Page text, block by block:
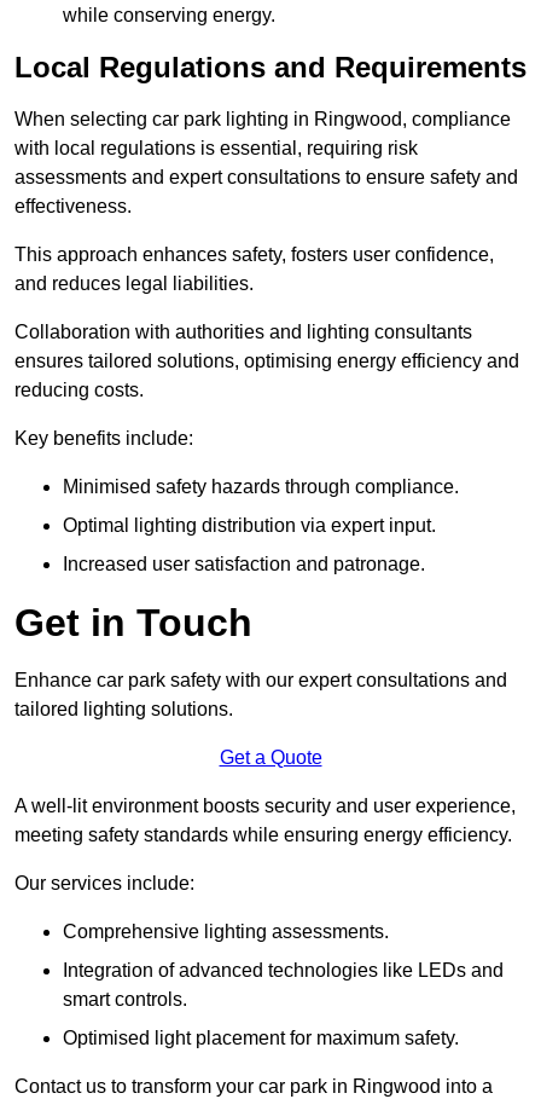
while conserving energy.
Local Regulations and Requirements
When selecting car park lighting in Ringwood, compliance
with local regulations is essential, requiring risk
assessments and expert consultations to ensure safety and
effectiveness.
This approach enhances safety, fosters user confidence,
and reduces legal liabilities.
Collaboration with authorities and lighting consultants
ensures tailored solutions, optimising energy efficiency and
reducing costs.
Key benefits include:
Minimised safety hazards through compliance.
Optimal lighting distribution via expert input.
Increased user satisfaction and patronage.
Get in Touch
Enhance car park safety with our expert consultations and
tailored lighting solutions.
Get a Quote
A well-lit environment boosts security and user experience,
meeting safety standards while ensuring energy efficiency.
Our services include:
Comprehensive lighting assessments.
Integration of advanced technologies like LEDs and
smart controls.
Optimised light placement for maximum safety.
Contact us to transform your car park in Ringwood into a